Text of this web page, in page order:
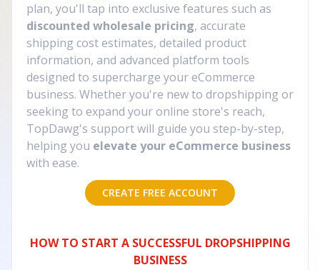
plan, you'll tap into exclusive features such as
discounted wholesale pricing, accurate
shipping cost estimates, detailed product
information, and advanced platform tools
designed to supercharge your eCommerce
business. Whether you're new to dropshipping or
seeking to expand your online store's reach,
TopDawg's support will guide you step-by-step,
helping you elevate your eCommerce business
with ease.
CREATE FREE ACCOUNT
HOW TO START A SUCCESSFUL DROPSHIPPING
BUSINESS